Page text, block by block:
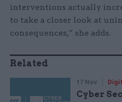
interventions actually
to take a closer look at
consequences,” she adds.
Related
17 Nov
Cyber